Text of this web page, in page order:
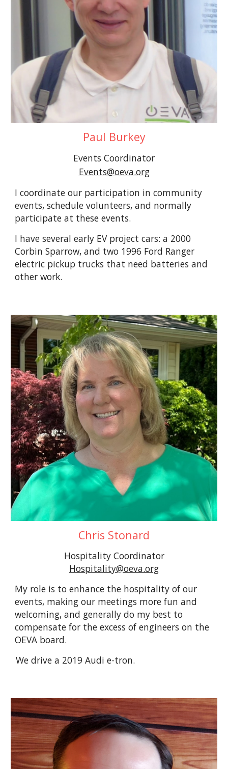
Paul Burkey
Events Coordinator
Events@oeva.org
I coordinate our participation in community
events, schedule volunteers, and normally
participate at these events.
I have several early EV project cars: a 2000
Corbin Sparrow, and two 1996 Ford Ranger
electric pickup trucks that need batteries and
other work.
Chris Stonard
Hospitality Coordinator
Hospitality@oeva.org
My role is to enhance the hospitality of our
events, making our meetings more fun and
welcoming, and generally do my best to
compensate for the excess of engineers on the
OEVA board.
We drive a 2019 Audi e-tron.